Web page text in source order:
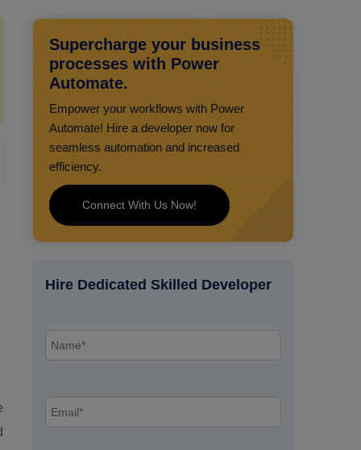
Supercharge your business
processes with Power
Automate.
Empower your workflows with Power
Automate! Hire a developer now for
seamless automation and increased
efficiency.
Connect With Us Now!
Hire Dedicated Skilled Developer